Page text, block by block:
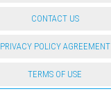
CONTACT US
PRIVACY POLICY AGREEMENT
TERMS OF USE